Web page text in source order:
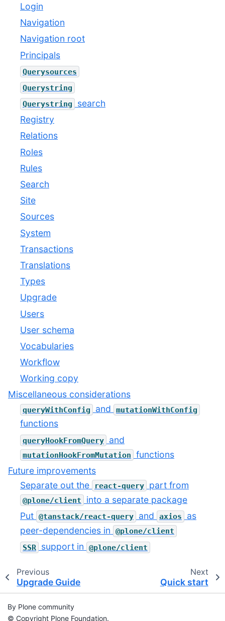
Login
Navigation
Navigation root
Principals
Querysources
Querystring
Querystring
search
Registry
Relations
Roles
Rules
Search
Site
Sources
System
Transactions
Translations
Types
Upgrade
Users
User schema
Vocabularies
Workflow
Working copy
Miscellaneous considerations
queryWithConfig and mutationWithConfig
functions
queryHookFromQuery and
mutationHookFromMutation
functions
Future improvements
Separate out the
react-query part from
@plone/client
into a separate package
Put @tanstack/react-query and axios
as
peer-dependencies in
@plone/client
SSR
support in @plone/client
Previous
Upgrade Guide
Next
Quick start
By Plone community
© Copyright Plone Foundation.